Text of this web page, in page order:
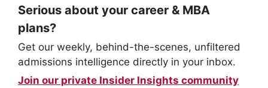
Serious about your career & MBA
plans?
Get our weekly, behind-the-scenes, unfiltered
admissions intelligence directly in your inbox.
Join our private Insider Insights community